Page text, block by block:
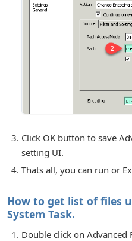
Click OK button to save
setting UI.
Thats all, you can run or
How to get list of files
System Task.
Double click on Advanced